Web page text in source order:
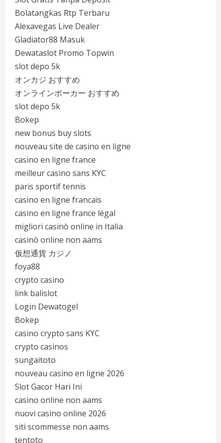
Bolatangkas Rtp Terbaru
Alexavegas Live Dealer
Gladiator88 Masuk
Dewataslot Promo Topwin
slot depo 5k
オンカジ おすすめ
オンラインポーカー おすすめ
slot depo 5k
Bokep
new bonus buy slots
nouveau site de casino en ligne
casino en ligne france
meilleur casino sans KYC
paris sportif tennis
casino en ligne francais
casino en ligne france légal
migliori casinò online in Italia
casinò online non aams
仮想通貨 カジノ
foya88
crypto casino
link balislot
Login Dewatogel
Bokep
casino crypto sans KYC
crypto casinos
sungaitoto
nouveau casino en ligne 2026
Slot Gacor Hari Ini
casino online non aams
nuovi casino online 2026
siti scommesse non aams
tentoto